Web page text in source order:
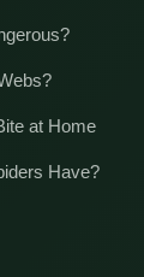
at Home
Have?